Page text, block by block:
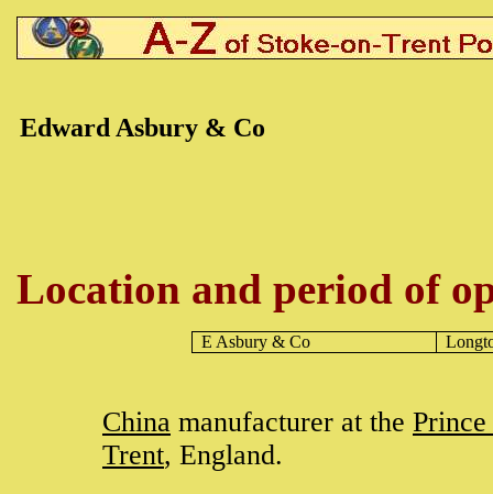
Edward Asbury & Co
Location and period of
E Asbury & Co
China manufacturer at the
Trent, England.